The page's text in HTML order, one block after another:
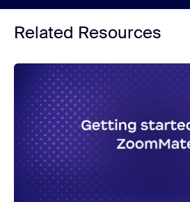
Related Resources